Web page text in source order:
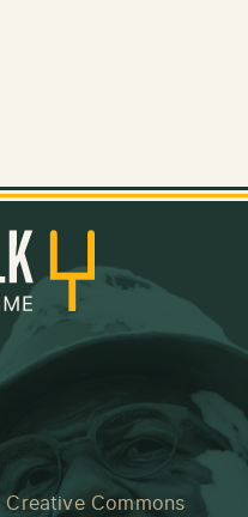
Creative Commons